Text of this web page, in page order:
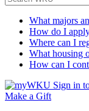
What majors
How do I
Where can I
What housing
How can I
Sign in
Make a Gift